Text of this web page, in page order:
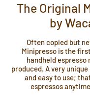
The Original
by
Often copied but
Minipresso is the
handheld espresso
produced. A very
and easy to use;
espressos